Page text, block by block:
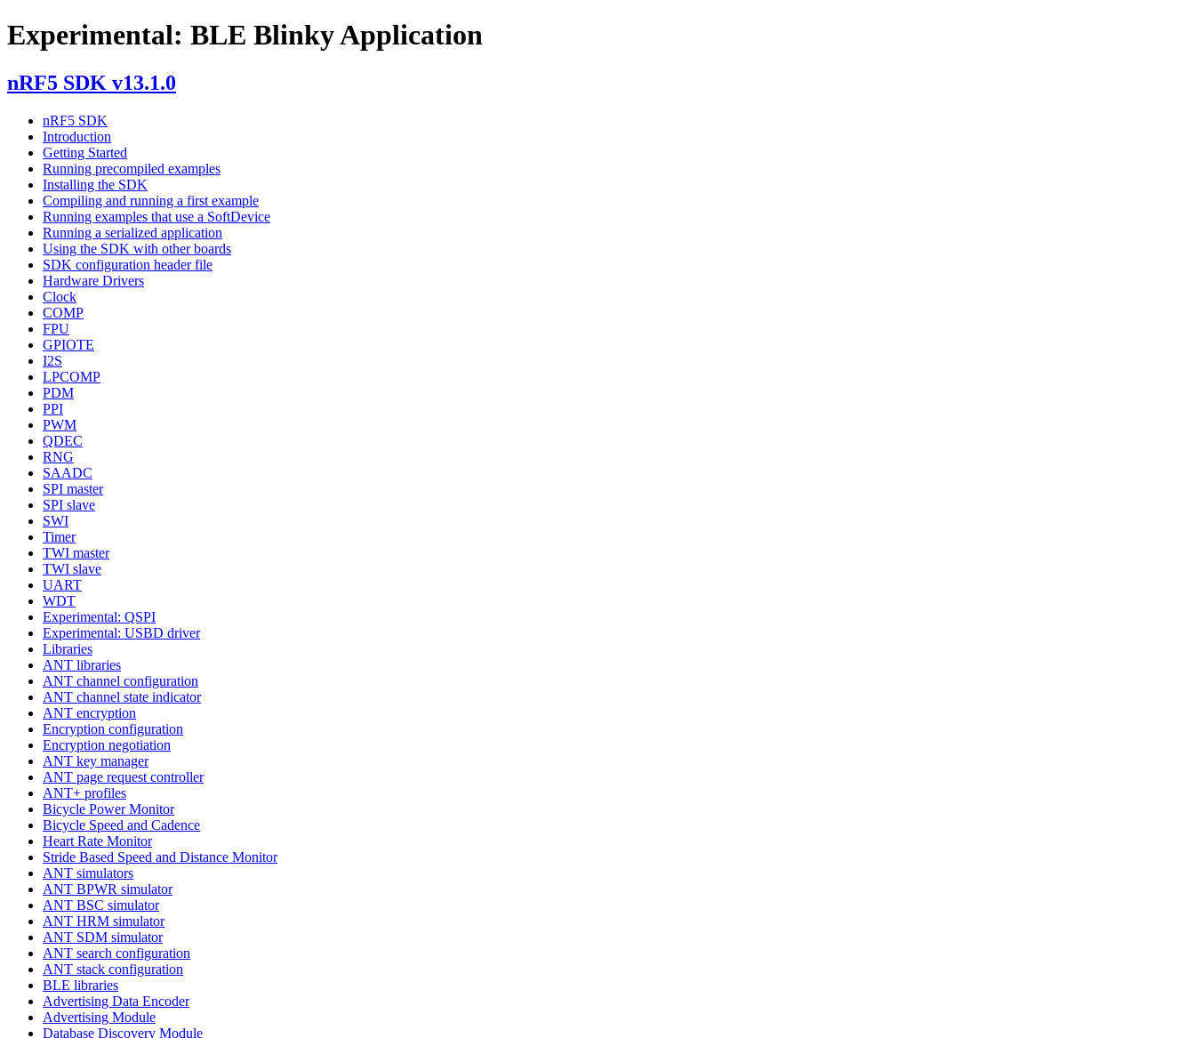
Experimental: BLE Blinky Application
nRF5 SDK v13.1.0
nRF5 SDK
Introduction
Getting Started
Running precompiled examples
Installing the SDK
Compiling and running a first example
Running examples that use a SoftDevice
Running a serialized application
Using the SDK with other boards
SDK configuration header file
Hardware Drivers
Clock
COMP
FPU
GPIOTE
I2S
LPCOMP
PDM
PPI
PWM
QDEC
RNG
SAADC
SPI master
SPI slave
SWI
Timer
TWI master
TWI slave
UART
WDT
Experimental: QSPI
Experimental: USBD driver
Libraries
ANT libraries
ANT channel configuration
ANT channel state indicator
ANT encryption
Encryption configuration
Encryption negotiation
ANT key manager
ANT page request controller
ANT+ profiles
Bicycle Power Monitor
Bicycle Speed and Cadence
Heart Rate Monitor
Stride Based Speed and Distance Monitor
ANT simulators
ANT BPWR simulator
ANT BSC simulator
ANT HRM simulator
ANT SDM simulator
ANT search configuration
ANT stack configuration
BLE libraries
Advertising Data Encoder
Advertising Module
Database Discovery Module